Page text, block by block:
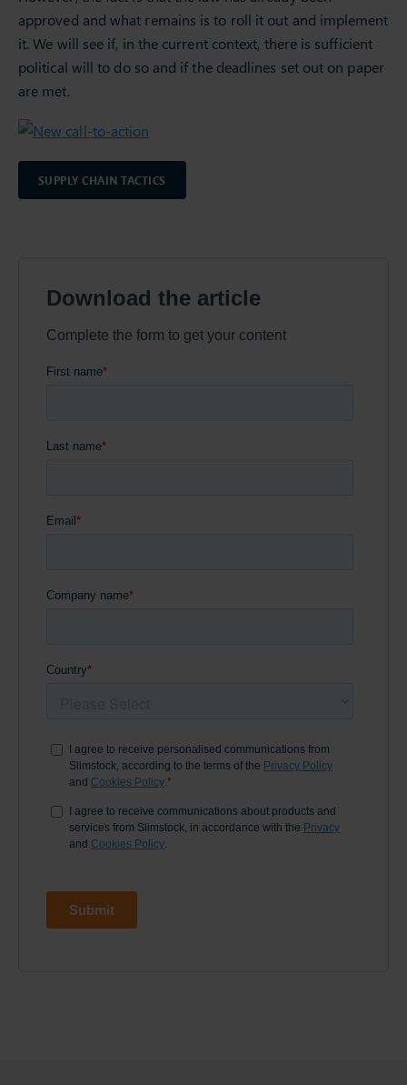
approved and what remains is to roll it out and implement
it. We will see if, in the current context, there is sufficient
political will to do so and if the deadlines set out on paper
are met.
SUPPLY CHAIN TACTICS